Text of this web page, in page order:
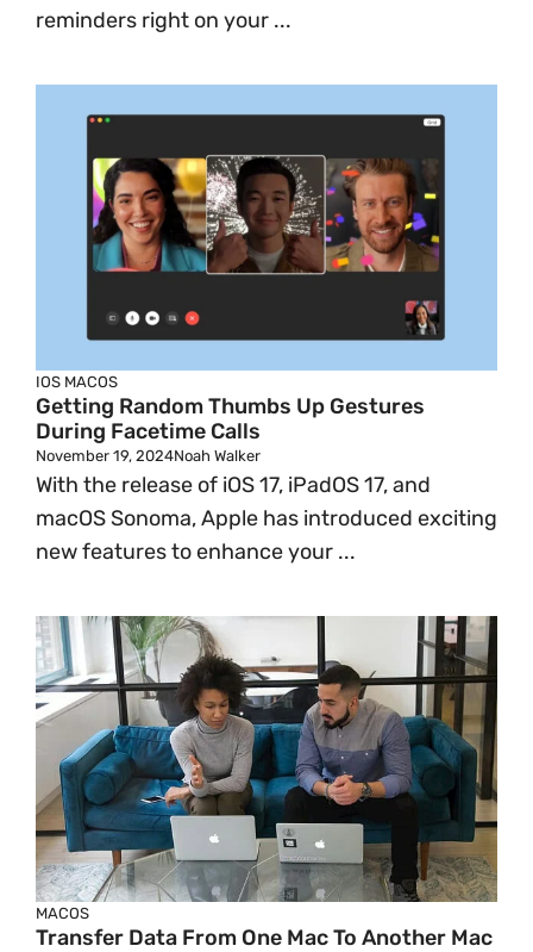
reminders right on your ...
IOS MACOS
Getting Random Thumbs Up Gestures
During Facetime Calls
November 19, 2024Noah Walker
With the release of iOS 17, iPadOS 17, and
macOS Sonoma, Apple has introduced exciting
new features to enhance your ...
MACOS
Transfer Data From One Mac To Another Mac